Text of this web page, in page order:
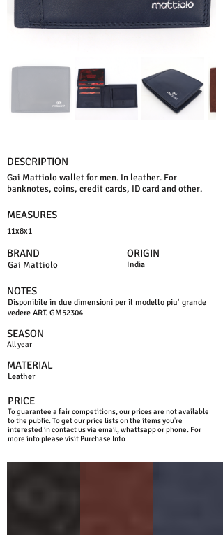
DESCRIPTION
Gai Mattiolo wallet for men. In leather. For
banknotes, coins, credit cards, ID card and other.
MEASURES
11x8x1
BRAND
Gai Mattiolo
ORIGIN
India
NOTES
Disponibile in due dimensioni per il modello piu' grande
vedere ART. GM52304
SEASON
All year
MATERIAL
Leather
PRICE
To guarantee a fair competitions, our prices are not available
to the public. To get our price lists on the items you're
interested in contact us via email, whattsapp or phone. For
more info please visit Purchase Info